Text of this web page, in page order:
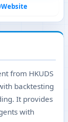
Website
from HKUDS
backtesting
It provides
with